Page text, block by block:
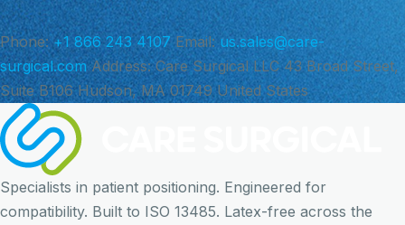
Phone: +1 866 243 4107 Email: us.sales@care-
surgical.com Address: Care Surgical LLC 43 Broad Street,
Suite B106 Hudson, MA 01749 United States
Specialists in patient positioning. Engineered for
compatibility. Built to ISO 13485. Latex-free across the